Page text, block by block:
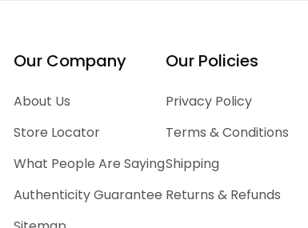
Our Company
About Us
Store Locator
What People Are Saying
Authenticity Guarantee
Our Policies
Privacy Policy
Terms & Conditions
Shipping
Returns & Refunds